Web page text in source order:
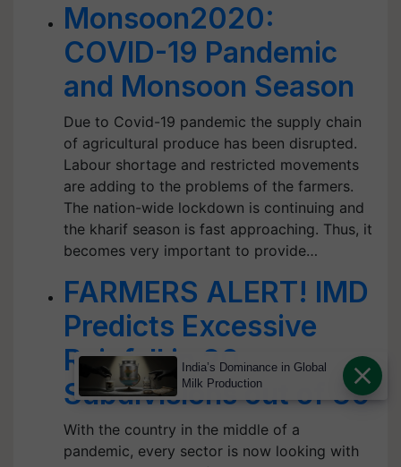
Monsoon2020:
COVID-19 Pandemic
and Monsoon Season
Due to Covid-19 pandemic the supply chain
of agricultural produce has been disrupted.
Labour shortage and restricted movements
are adding to the problems of the farmers.
The nation-wide lockdown is continuing and
the kharif season is fast approaching. Thus, it
becomes very important to provide…
FARMERS ALERT! IMD
Predicts Excessive
Rainfall in 20
Subdivisions out of 36
With the country in the middle of a
pandemic, every sector is now looking with
India’s Dominance in Global
Milk Production